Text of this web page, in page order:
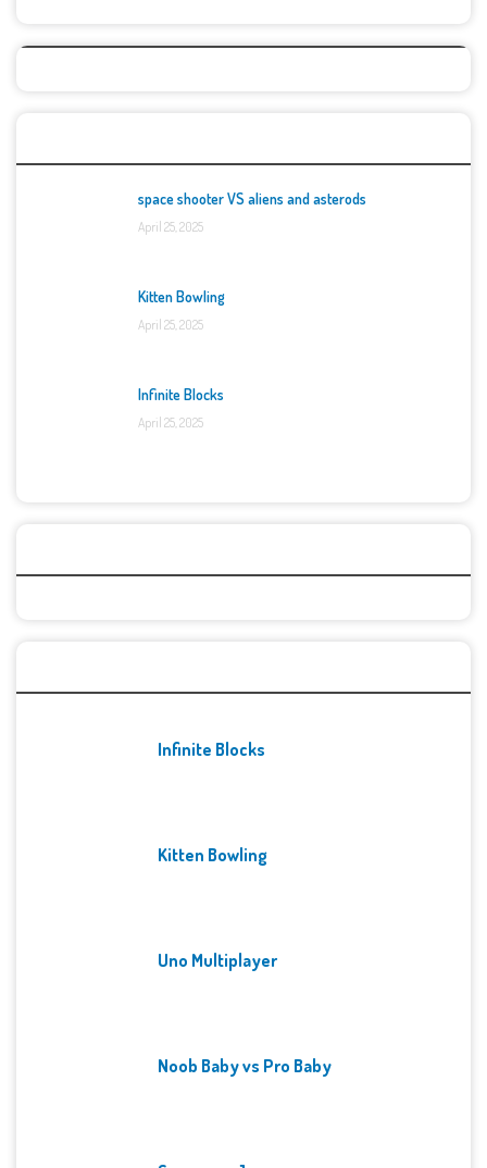
space shooter VS aliens and asterods
April 25, 2025
Kitten Bowling
April 25, 2025
Infinite Blocks
April 25, 2025
Infinite Blocks
Kitten Bowling
Uno Multiplayer
Noob Baby vs Pro Baby